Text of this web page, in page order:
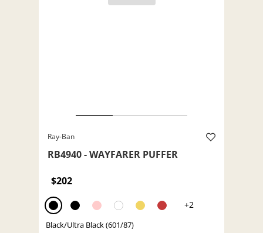
Ray-Ban
RB4940 - WAYFARER PUFFER
$202
+2
Black/Ultra Black (601/87)